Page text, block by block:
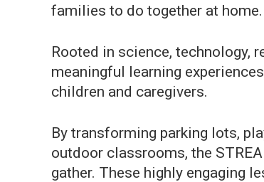
families to do together at home.
Rooted in science, technology,
meaningful learning
children and caregivers.
By transforming parking lots,
outdoor classrooms, the
gather. These highly engaging